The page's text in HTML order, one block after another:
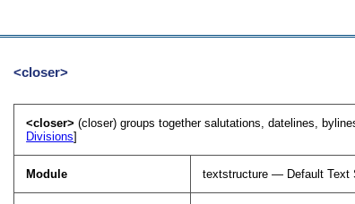
<closer>
<closer>(closer) groups together salutations, datelines,
Divisions]
Module textstructure — Default Text